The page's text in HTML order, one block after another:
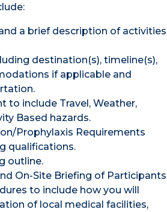
a brief description of activities
destination(s), timeline(s),
if applicable and
to include Travel, Weather,
Based hazards.
Prophylaxis Requirements
qualifications.
outline.
On-Site Briefing of Participants
to include how you will
of local medical facilities,